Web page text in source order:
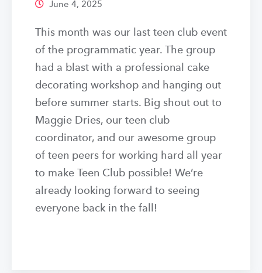
June 4, 2025
This month was our last teen club event
of the programmatic year. The group
had a blast with a professional cake
decorating workshop and hanging out
before summer starts. Big shout out to
Maggie Dries, our teen club
coordinator, and our awesome group
of teen peers for working hard all year
to make Teen Club possible! We’re
already looking forward to seeing
everyone back in the fall!